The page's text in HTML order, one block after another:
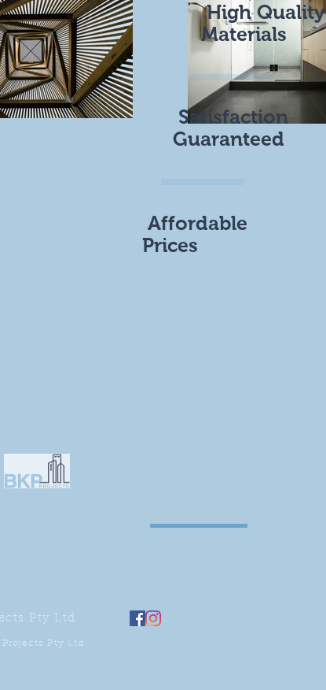
High Quality
Materials
Satisfaction
Guaranteed
Affordable
Prices
Pty Ltd
Projects Pty Ltd